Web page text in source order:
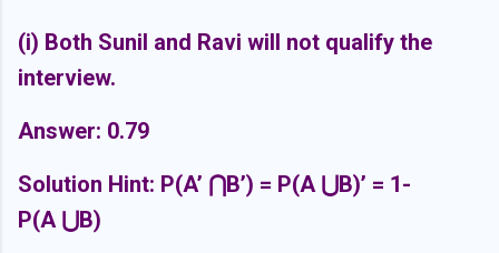
(i) Both Sunil and Ravi will not qualify the
interview.
Answer: 0.79
Solution Hint: P(A’ ⋂B’) = P(A ⋃B)’ = 1-
P(A ⋃B)